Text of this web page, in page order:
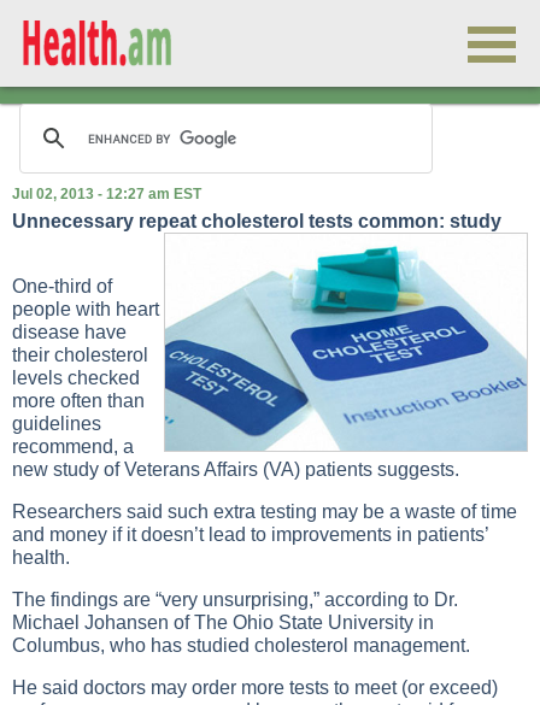
Jul 02, 2013 - 12:27 am EST
Unnecessary repeat cholesterol tests common: study
One-third of
people with heart
disease have
their cholesterol
levels checked
more often than
guidelines
recommend, a
new study of Veterans Affairs (VA) patients suggests.
Researchers said such extra testing may be a waste of time
and money if it doesn’t lead to improvements in patients’
health.
The findings are “very unsurprising,” according to Dr.
Michael Johansen of The Ohio State University in
Columbus, who has studied cholesterol management.
He said doctors may order more tests to meet (or exceed)